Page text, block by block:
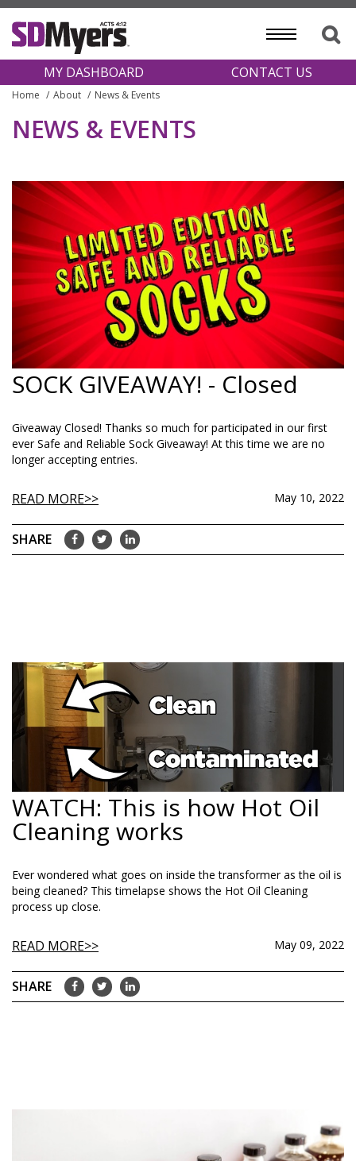
MY DASHBOARD CONTACT US
Home About News & Events
NEWS & EVENTS
SOCK GIVEAWAY! - Closed
Giveaway Closed! Thanks so much for participated in our first
ever Safe and Reliable Sock Giveaway! At this time we are no
longer accepting entries.
READ MORE May 10, 2022
WATCH: This is how Hot Oil
Cleaning works
Ever wondered what goes on inside the transformer as the oil is
being cleaned? This timelapse shows the Hot Oil Cleaning
process up close.
READ MORE May 09, 2022